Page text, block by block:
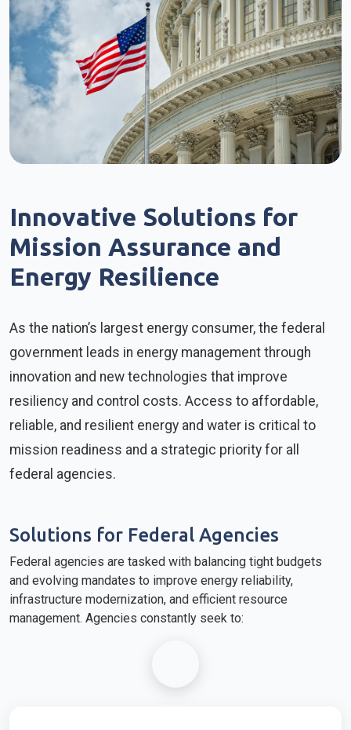
Innovative Solutions for
Mission Assurance and
Energy Resilience
As the nation’s largest energy consumer, the federal
government leads in energy management through
innovation and new technologies that improve
resiliency and control costs. Access to affordable,
reliable, and resilient energy and water is critical to
mission readiness and a strategic priority for all
federal agencies.
Solutions for Federal Agencies
Federal agencies are tasked with balancing tight budgets
and evolving mandates to improve energy reliability,
infrastructure modernization, and efficient resource
management. Agencies constantly seek to: